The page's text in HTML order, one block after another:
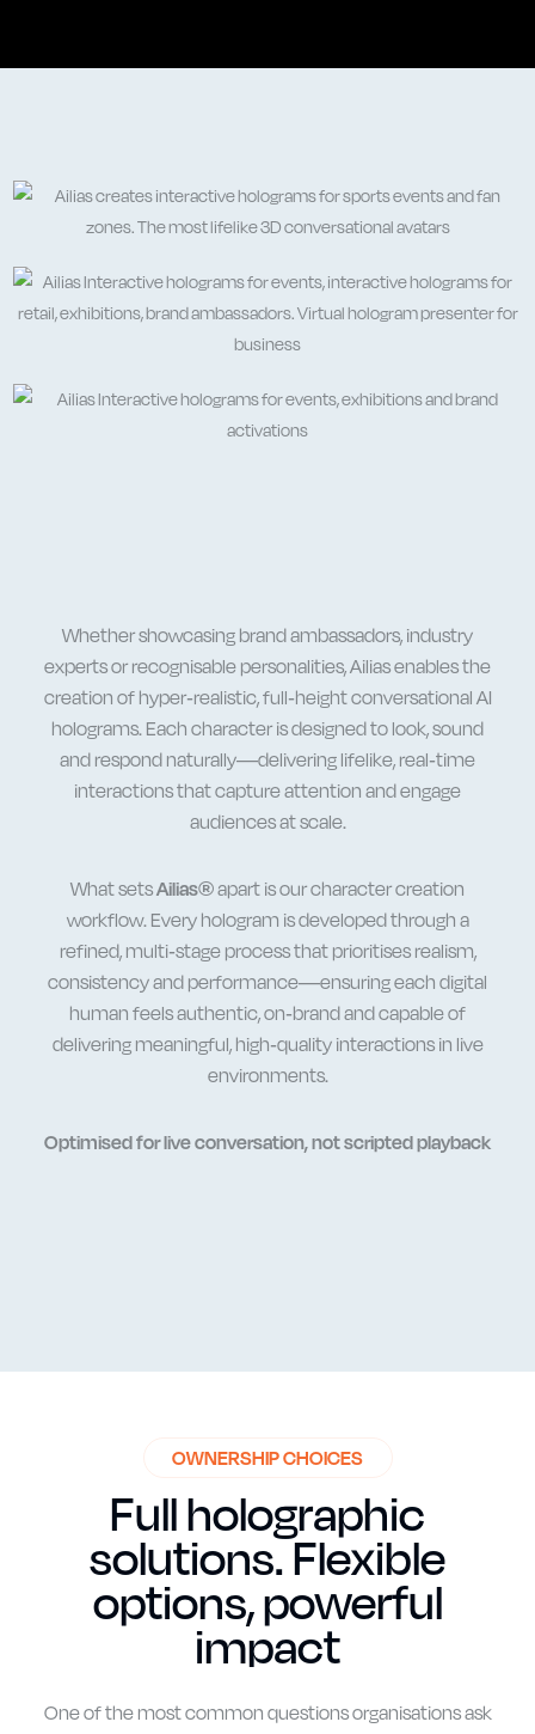
Whether showcasingbrand ambassadors, industry
experts or recognisable personalities, Ailias enables the
creation of hyper-realistic, full-heightconversational AI
holograms. Each character is designed to look, sound
and respond naturally—delivering lifelike, real-time
interactions that capture attention and engage
audiences at scale.
What setsAilias®apart is our character creation
workflow. Every hologram is developed through a
refined, multi-stage process that prioritises realism,
consistency and performance—ensuring eachdigital
humanfeels authentic, on-brand and capable of
delivering meaningful, high-quality interactions in live
environments.
Optimised for live conversation, not scripted playback
One of the most common questions organisations ask